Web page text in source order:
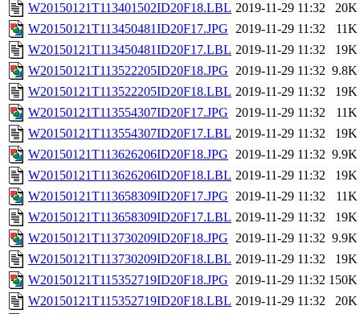
W20150121T113401502ID20F18.LBL 2019-11-29 11:32
20K
W20150121T113450481ID20F17.JPG 2019-11-29 11:32
11K
W20150121T113450481ID20F17.LBL 2019-11-29 11:32
19K
W20150121T113522205ID20F18.JPG 2019-11-29 11:32 9.8K
W20150121T113522205ID20F18.LBL 2019-11-29 11:32
19K
W20150121T113554307ID20F17.JPG 2019-11-29 11:32
11K
W20150121T113554307ID20F17.LBL 2019-11-29 11:32
19K
W20150121T113626206ID20F18.JPG 2019-11-29 11:32 9.9K
W20150121T113626206ID20F18.LBL 2019-11-29 11:32
19K
W20150121T113658309ID20F17.JPG 2019-11-29 11:32
11K
W20150121T113658309ID20F17.LBL 2019-11-29 11:32
19K
W20150121T113730209ID20F18.JPG 2019-11-29 11:32 9.9K
W20150121T113730209ID20F18.LBL 2019-11-29 11:32
19K
W20150121T115352719ID20F18.JPG 2019-11-29 11:32 150K
W20150121T115352719ID20F18.LBL 2019-11-29 11:32 20K